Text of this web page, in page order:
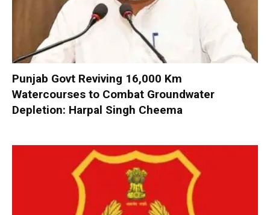
Punjab Govt Reviving 16,000 Km
Watercourses to Combat Groundwater
Depletion: Harpal Singh Cheema